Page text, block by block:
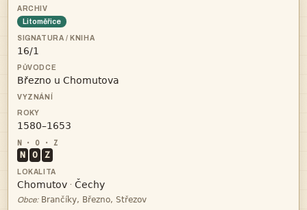
Litoměřice



N O Z
 · 
Obce: 